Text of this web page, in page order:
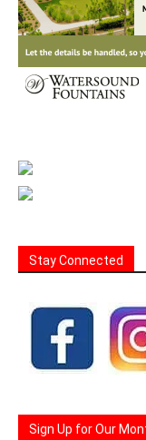
Stay Connected
Sign Up for Our